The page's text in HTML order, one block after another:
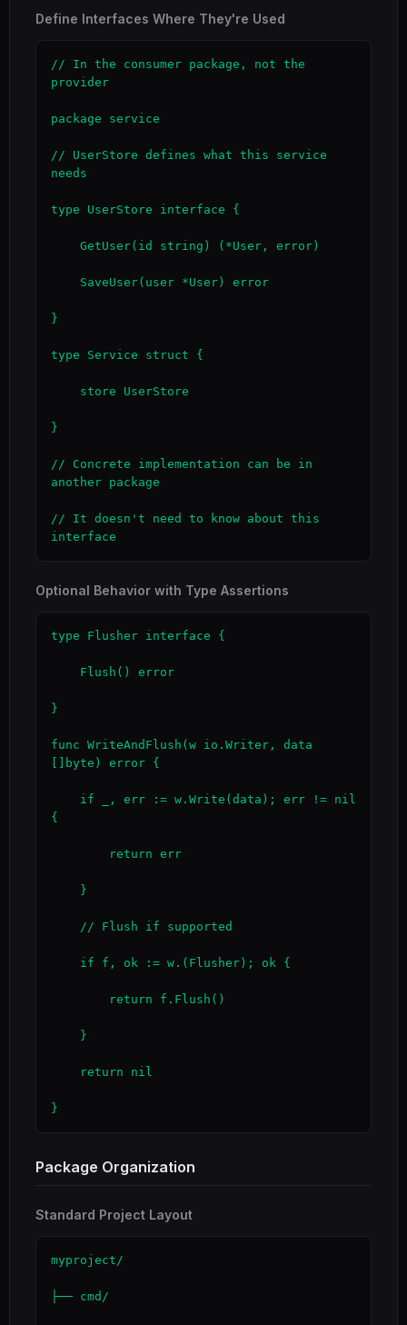
Define Interfaces Where They're Used
// In the consumer package, not the
provider
package service
// UserStore defines what this service
needs
type UserStore interface {
}
type Service struct {
}
// Concrete implementation can be in
another package
// It doesn't need to know about this
interface
Optional Behavior with Type Assertions
type Flusher interface {
}
func WriteAndFlush(w io.Writer, data
[]byte) error {
{
}
Package Organization
Standard Project Layout
myproject/
├── cmd/